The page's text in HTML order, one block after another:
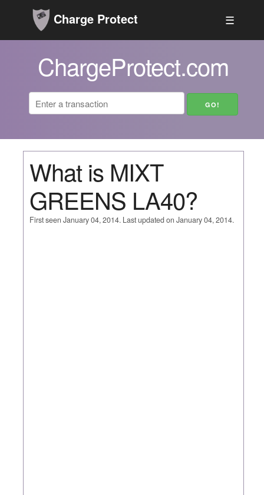
Charge Protect ☰
ChargeProtect.com
What is MIXT
GREENS LA40?
First seen January 04, 2014. Last updated on January 04, 2014.